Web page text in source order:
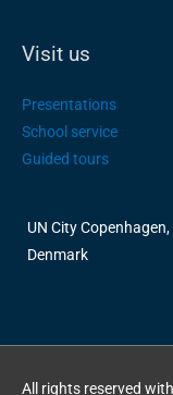
Visit us
Presentations
School service
Guided tours
UN City
Denmark
All rights reserved